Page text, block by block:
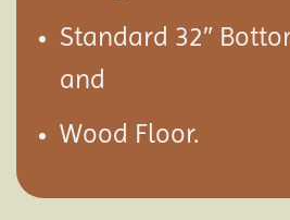
Standard 32″
and
Wood Floor.